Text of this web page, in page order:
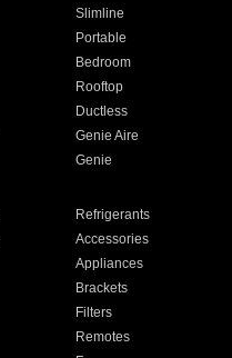
Slimline
Portable
Bedroom
Rooftop
Ductless
Genie Aire
Genie
Refrigerants
Accessories
Appliances
Brackets
Filters
Remotes